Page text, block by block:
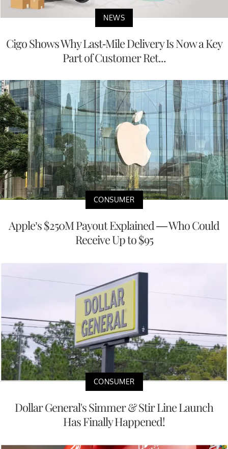
NEWS
Cigo Shows Why Last-Mile Delivery Is Now a Key
Part of Customer Ret...
CONSUMER
Apple’s $250M Payout Explained — Who Could
Receive Up to $95
CONSUMER
Dollar General's Simmer & Stir Line Launch
Has Finally Happened!